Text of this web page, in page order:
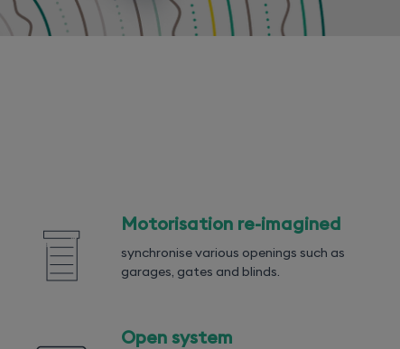
Motorisation re-imagined
synchronise various openings such as
garages, gates and blinds.
Open system